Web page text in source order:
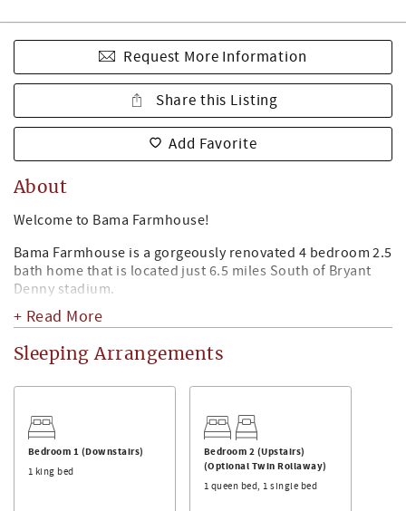
Request More Information
Share this Listing
Add Favorite
About
Welcome to Bama Farmhouse!
Bama Farmhouse is a gorgeously renovated 4 bedroom 2.5
bath home that is located just 6.5 miles South of Bryant
Denny stadium.
The Space:
- perfect for watching Alabama Football and more! There
in the living room!
Kitchen & Dining Area:
Bama Farmhouse can seat up to 16 people for dining. The
dining room can seat up to 6 people. There is bar seating
+ Read More
Sleeping Arrangements
Bedroom 1 (Downstairs)
1 king bed
Bedroom 2 (Upstairs)
(Optional Twin Rollaway)
1 queen bed, 1 single bed